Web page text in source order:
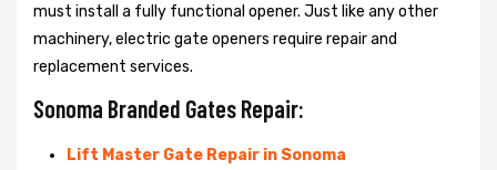
must install a fully functional opener. Just like any other
machinery, electric gate openers require repair and
replacement services.
Sonoma Branded Gates Repair:
Lift Master Gate Repair in Sonoma